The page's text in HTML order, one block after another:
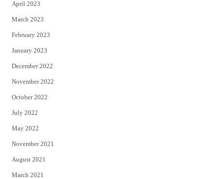
April 2023
March 2023
February 2023
January 2023
December 2022
November 2022
October 2022
July 2022
May 2022
November 2021
August 2021
March 2021